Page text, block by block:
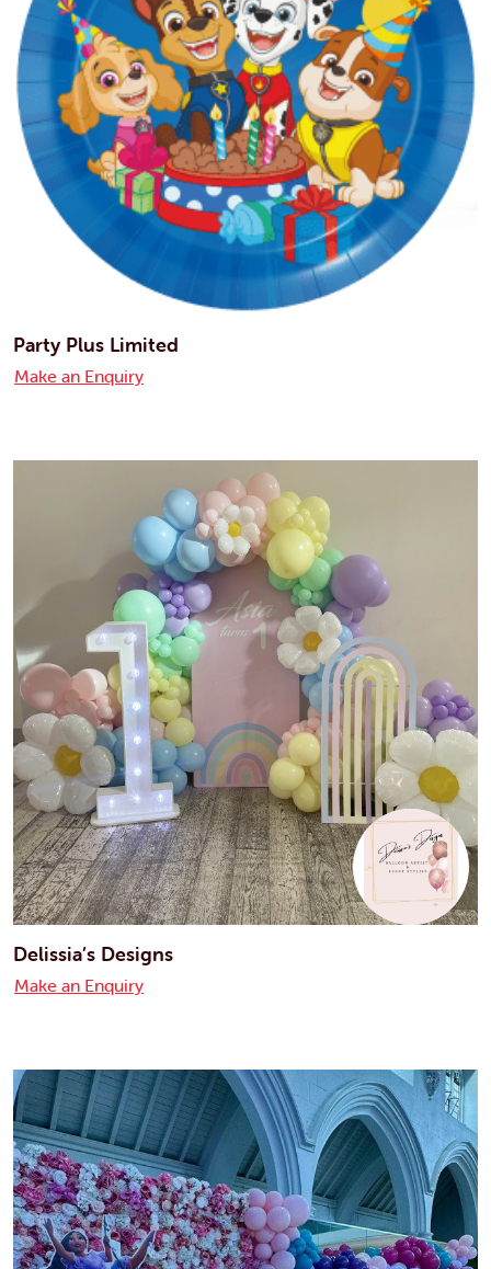
Party Plus Limited
Make an Enquiry
Delissia’s Designs
Make an Enquiry